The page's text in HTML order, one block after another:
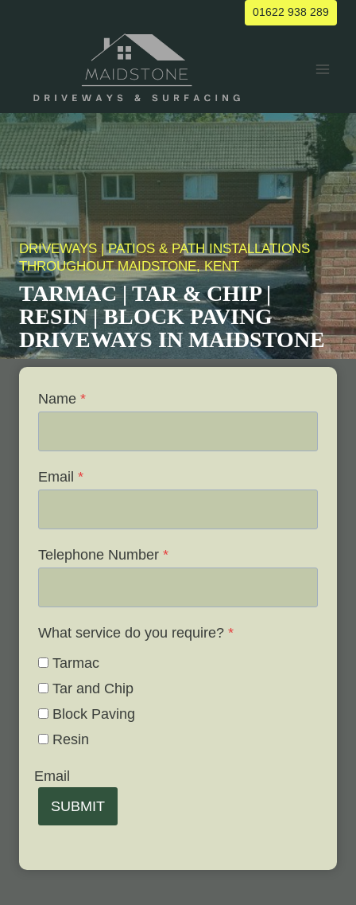
01622 938 289
DRIVEWAYS | PATIOS & PATH INSTALLATIONS
THROUGHOUT MAIDSTONE, KENT
TARMAC | TAR & CHIP |
RESIN | BLOCK PAVING
DRIVEWAYS IN MAIDSTONE
Name *
Email *
Telephone Number *
What service do you require? *
Tarmac
Tar and Chip
Block Paving
Resin
Email
SUBMIT